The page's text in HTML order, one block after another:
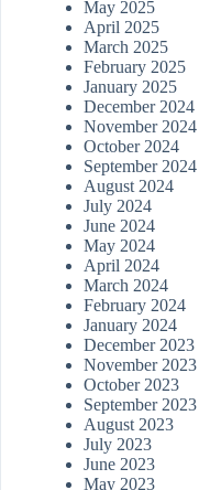
May 2025
April 2025
March 2025
February 2025
January 2025
December 2024
November 2024
October 2024
September 2024
August 2024
July 2024
June 2024
May 2024
April 2024
March 2024
February 2024
January 2024
December 2023
November 2023
October 2023
September 2023
August 2023
July 2023
June 2023
May 2023